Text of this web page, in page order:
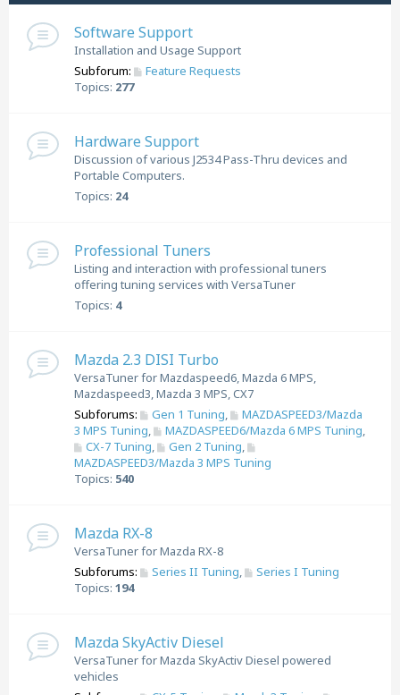
Software Support
Installation and Usage Support
Subforum:
Feature Requests
Topics: 277
Hardware Support
Discussion of various J2534 Pass-Thru devices and
Portable Computers.
Topics: 24
Professional Tuners
Listing and interaction with professional tuners
offering tuning services with VersaTuner
Topics: 4
Mazda 2.3 DISI Turbo
VersaTuner for Mazdaspeed6, Mazda 6 MPS,
Mazdaspeed3, Mazda 3 MPS, CX7
Subforums:
Gen 1 Tuning,
MAZDASPEED3/Mazda
3 MPS Tuning, MAZDASPEED6/Mazda 6 MPS Tuning,
CX-7 Tuning, Gen 2 Tuning,
MAZDASPEED3/Mazda 3 MPS Tuning
Topics: 540
Mazda RX-8
VersaTuner for Mazda RX-8
Subforums:
Series II Tuning,
Series I Tuning
Topics: 194
Mazda SkyActiv Diesel
VersaTuner for Mazda SkyActiv Diesel powered
vehicles